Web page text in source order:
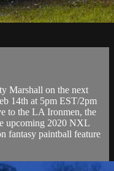
Marshall on the next
14th at 5pm EST/2pm
to the LA Ironmen, the
upcoming 2020 NXL
fantasy paintball feature